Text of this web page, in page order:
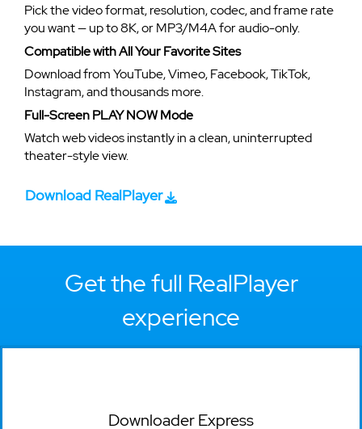
Pick the video format, resolution, codec, and frame rate
you want — up to 8K, or MP3/M4A for audio-only.
Compatible with All Your Favorite Sites
Download from YouTube, Vimeo, Facebook, TikTok,
Instagram, and thousands more.
Full-Screen PLAY NOW Mode
Watch web videos instantly in a clean, uninterrupted
theater-style view.
Download RealPlayer
Get the full RealPlayer
experience
Downloader Express